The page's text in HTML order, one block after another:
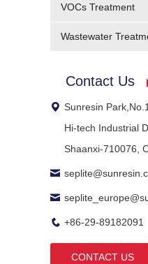
VOCs Treatment
Wastewater
Contact Us
Sunresin
Hi-tech Industrial
Shaanxi-710076,
+86-29-89182091
CONTACT US